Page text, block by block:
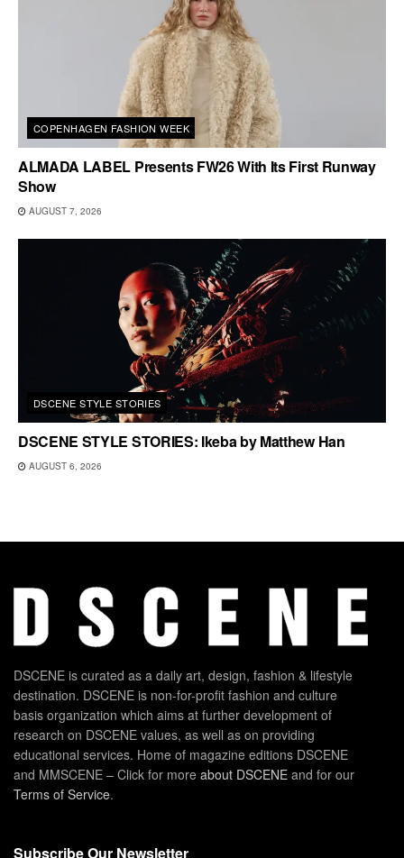
COPENHAGEN FASHION WEEK
ALMADA LABEL Presents FW26 With Its First Runway
Show
AUGUST 7, 2026
DSCENE STYLE STORIES
DSCENE STYLE STORIES: Ikeba by Matthew Han
AUGUST 6, 2026
DSCENE is curated as a daily art, design, fashion & lifestyle
destination. DSCENE is non-for-profit fashion and culture
basis organization which aims at further development of
research on DSCENE values, as well as on providing
educational services. Home of magazine editions DSCENE
and MMSCENE – Click for more about DSCENE and for our
Terms of Service.
Subscribe Our Newsletter